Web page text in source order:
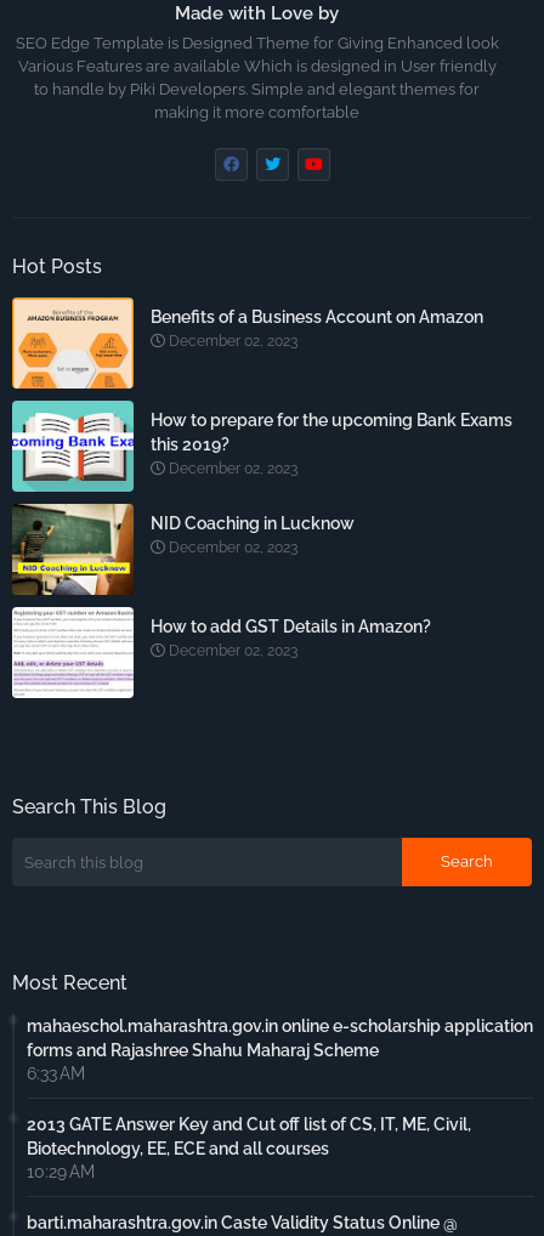
Made with Love by
SEO Edge Template is Designed Theme for Giving Enhanced look
Various Features are available Which is designed in User friendly
to handle by Piki Developers. Simple and elegant themes for
making it more comfortable
Hot Posts
Benefits of a Business Account on Amazon
December 02, 2023
How to prepare for the upcoming Bank Exams
this 2019?
December 02, 2023
NID Coaching in Lucknow
December 02, 2023
How to add GST Details in Amazon?
December 02, 2023
Search This Blog
Most Recent
mahaeschol.maharashtra.gov.in online e-scholarship application
forms and Rajashree Shahu Maharaj Scheme
6:33 AM
2013 GATE Answer Key and Cut off list of CS, IT, ME, Civil,
Biotechnology, EE, ECE and all courses
10:29 AM
barti.maharashtra.gov.in Caste Validity Status Online @